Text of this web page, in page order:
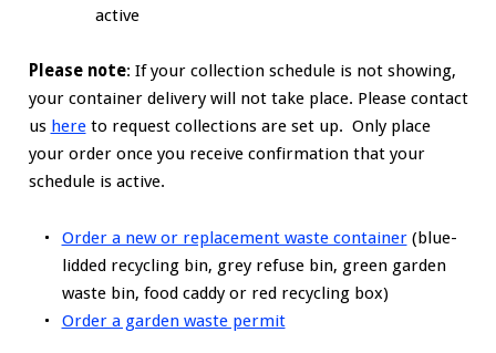
active
Please note: If your collection schedule is not showing,
your container delivery will not take place. Please contact
us hereto request collections are set up. Only place
your order once you receive confirmation that your
schedule is active.
Order a new or replacement waste container(blue-
lidded recycling bin, grey refuse bin, green garden
waste bin, food caddy or red recycling box)
Order a garden waste permit